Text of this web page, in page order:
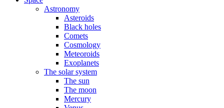
Astronomy
Asteroids
Black holes
Comets
Cosmology
Meteoroids
Exoplanets
The solar system
The sun
The moon
Mercury